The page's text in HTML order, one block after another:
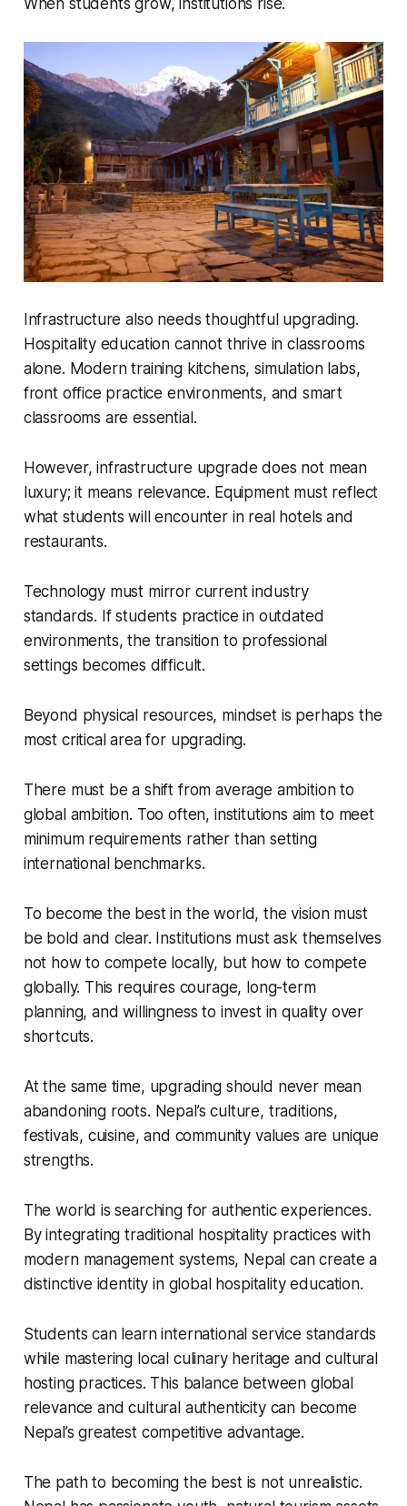
Infrastructure also needs thoughtful upgrading.
Hospitality education cannot thrive in classrooms
alone. Modern training kitchens, simulation labs,
front office practice environments, and smart
classrooms are essential.
However, infrastructure upgrade does not mean
luxury; it means relevance. Equipment must reflect
what students will encounter in real hotels and
restaurants.
Technology must mirror current industry
standards. If students practice in outdated
environments, the transition to professional
settings becomes difficult.
Beyond physical resources, mindset is perhaps the
most critical area for upgrading.
There must be a shift from average ambition to
global ambition. Too often, institutions aim to meet
minimum requirements rather than setting
international benchmarks.
To become the best in the world, the vision must
be bold and clear. Institutions must ask themselves
not how to compete locally, but how to compete
globally. This requires courage, long-term
planning, and willingness to invest in quality over
shortcuts.
At the same time, upgrading should never mean
abandoning roots. Nepal’s culture, traditions,
festivals, cuisine, and community values are unique
strengths.
The world is searching for authentic experiences.
By integrating traditional hospitality practices with
modern management systems, Nepal can create a
distinctive identity in global hospitality education.
Students can learn international service standards
while mastering local culinary heritage and cultural
hosting practices. This balance between global
relevance and cultural authenticity can become
Nepal’s greatest competitive advantage.
The path to becoming the best is not unrealistic.